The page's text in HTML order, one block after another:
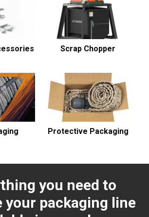
Scrap Chopper
Protective Packaging
you need to
your packaging line